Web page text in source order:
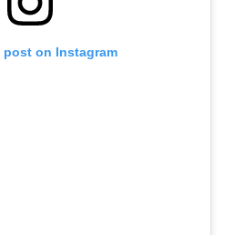
post on Instagram